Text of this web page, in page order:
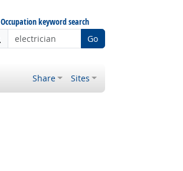
Occupation keyword search
Go
Share Sites